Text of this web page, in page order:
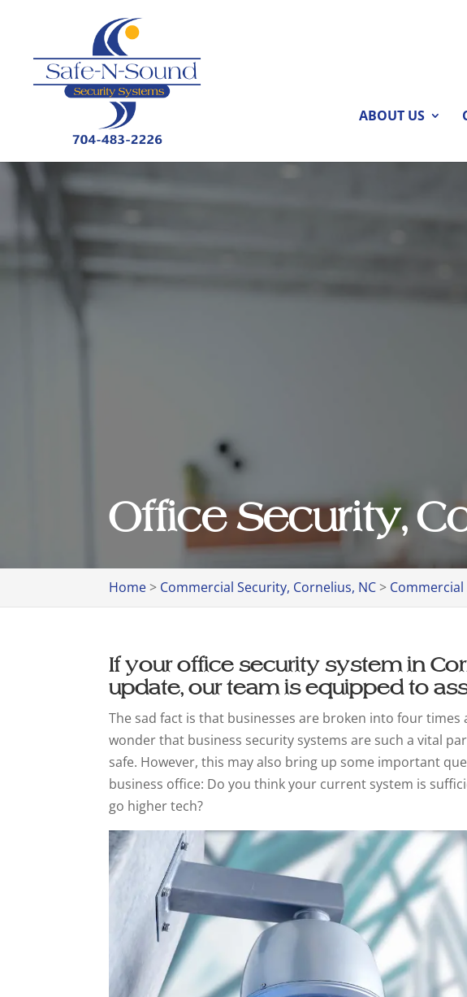
ABOUT US
Office Security,
Home> Commercial Security, Cornelius, NC> Commercial
If your office security system in
update, our team is equipped to
The sad fact is that businesses are broken into four times
wonder that business security systems are such a vital
safe. However, this may also bring up some important
business office: Do you think your current system is
go higher tech?